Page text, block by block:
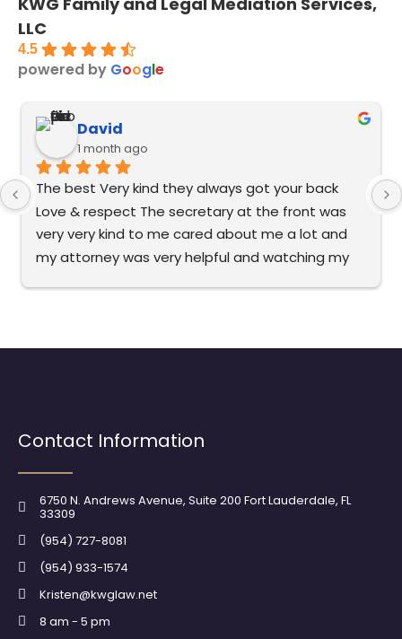
LLC
4.5
powered by Google
David
1 month ago
The best Very kind they always got your back
Love & respect The secretary at the front was
very very kind to me cared about me a lot and
my attorney was very helpful and watching my
Contact Information
6750 N. Andrews Avenue, Suite 200 Fort Lauderdale, FL
33309
(954) 727-8081
(954) 933-1574
Kristen@kwglaw.net
8 am - 5 pm